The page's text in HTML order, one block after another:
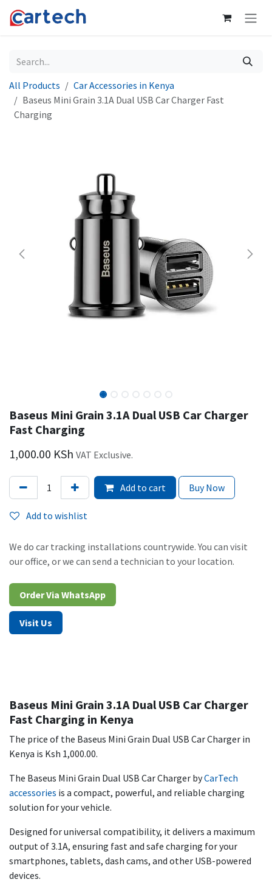
Skip to Content
All Products
Car Accessories in Kenya
Baseus Mini Grain 3.1A Dual USB Car Charger Fast
Charging
Baseus Mini Grain 3.1A Dual USB Car Charger
Fast Charging
1,000.00 KSh VAT Exclusive.
Add to cart Buy Now
Add to wishlist
We do car tracking installations countrywide. You can visit
our office, or we can send a technician to your location.
Order Via WhatsAp​​​​p​​​​
Visit Us
Baseus Mini Grain 3.1A Dual USB Car Charger
Fast Charging in Kenya
The price of the Baseus Mini Grain Dual USB Car Charger in
Kenya is Ksh 1,000.00.
The Baseus Mini Grain Dual USB Car Charger byCarTech
accessories is a compact, powerful, and reliable charging
solution for your vehicle.
Designed for universal compatibility, it delivers a maximum
output of 3.1A, ensuring fast and safe charging for your
smartphones, tablets, dash cams, and other USB-powered
devices.